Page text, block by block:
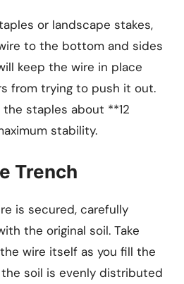
or landscape stakes,
to the bottom and sides
keep the wire in place
from trying to push it out.
staples about **12
stability.
Trench
is secured, carefully
the original soil. Take
wire itself as you fill the
soil is evenly distributed